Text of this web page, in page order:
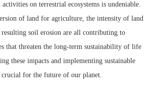
on terrestrial ecosystems is undeniable.
of land for agriculture, the intensity of land
resulting soil erosion are all contributing to
that threaten the long-term sustainability of life
these impacts and implementing sustainable
crucial for the future of our planet.